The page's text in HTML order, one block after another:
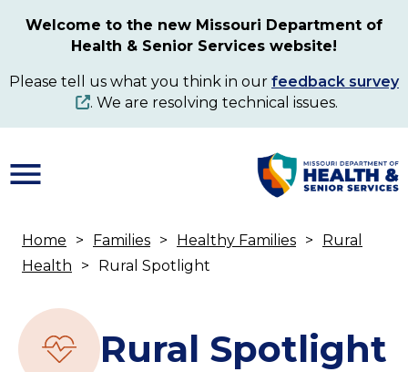
content
Welcome to the new Missouri Department of
Health & Senior Services website!
Please tell us what you think in our feedback survey
. We are resolving technical issues.
Breadcrumb
Home Families Healthy Families
Rural
Health
Rural Spotlight
Rural Spotlight